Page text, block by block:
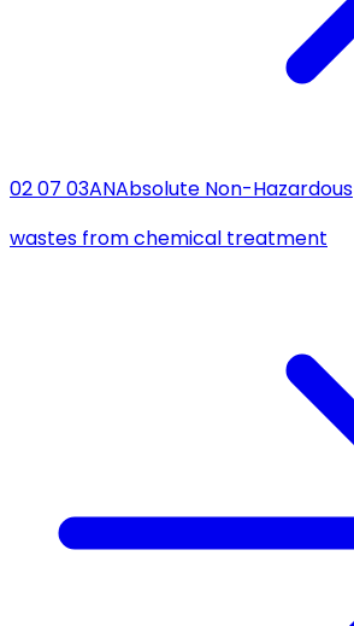
02 07 03ANAbsolute Non-Hazardous
wastes from chemical treatment